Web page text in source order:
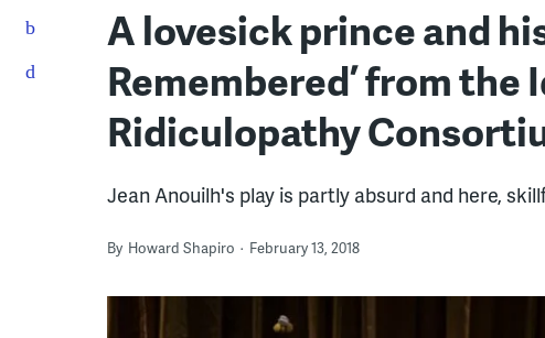
A lovesick prince and
Remembered’ from
Ridiculopathy
Jean Anouilh's play is partly absurd and here,
By Howard Shapiro February 13, 2018